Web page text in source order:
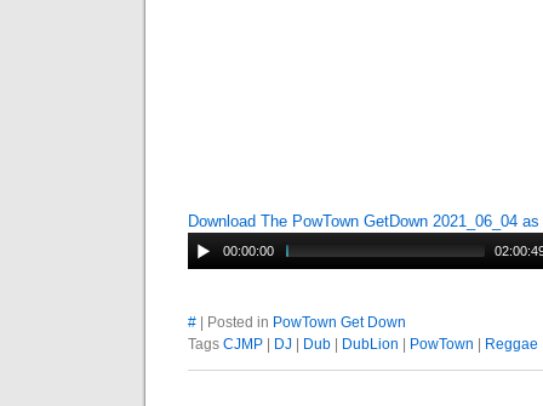
Download The PowTown GetDown 2021_06_04
00:00:00
# | Posted in PowTown Get Down
Tags CJMP DJ Dub DubLion PowTown Reggae